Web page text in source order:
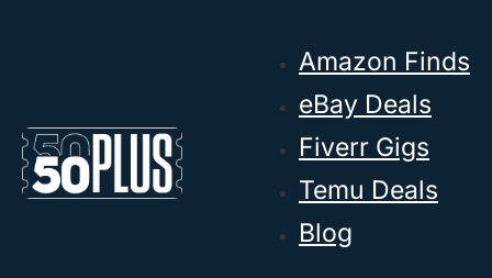
Amazon Finds
eBay Deals
Fiverr Gigs
Temu Deals
Blog